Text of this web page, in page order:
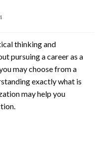
thinking and
pursuing a career as a
may choose from a
exactly what is
may help you